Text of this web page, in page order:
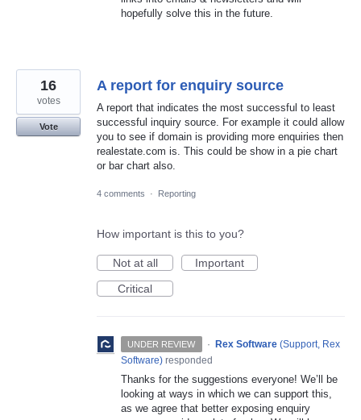
hopefully solve this in the future.
A report for enquiry source
A report that indicates the most successful to least
successful inquiry source. For example it could allow
you to see if domain is providing more enquiries then
realestate.com is. This could be show in a pie chart
or bar chart also.
16
votes
Vote
4 comments · Reporting
How important is this to you?
Not at all
Important
Critical
UNDER REVIEW · Rex Software (Support, Rex
Software) responded
Thanks for the suggestions everyone! We’ll be
looking at ways in which we can support this,
as we agree that better exposing enquiry